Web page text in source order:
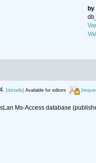
by
[details] Available for editors
Ms-Access database